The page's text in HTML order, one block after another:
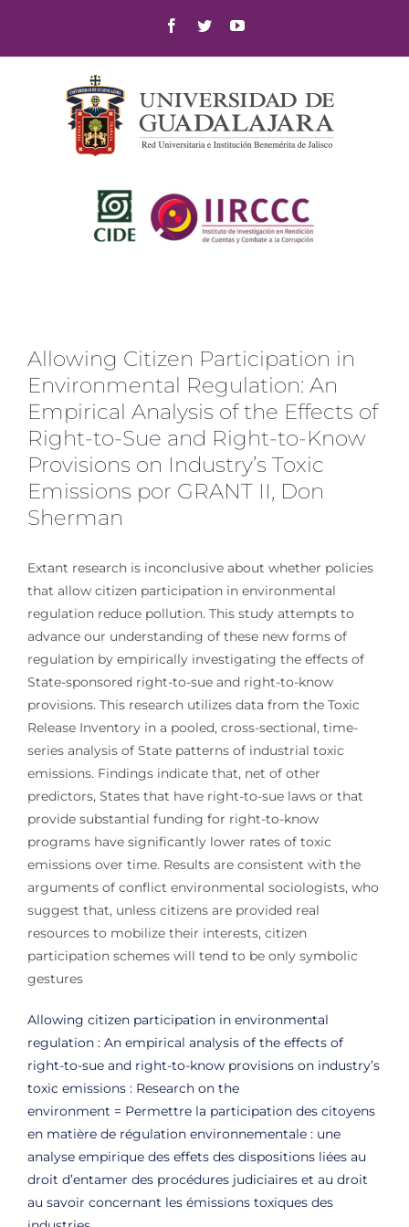
content
Facebook
TwitterYouTube
Allowing Citizen Participation in
Environmental Regulation: An
Empirical Analysis of the Effects of
Right-to-Sue and Right-to-Know
Provisions on Industry’s Toxic
Emissions por GRANT II, Don
Sherman
Extant research is inconclusive about whether policies
that allow citizen participation in environmental
regulation reduce pollution. This study attempts to
advance our understanding of these new forms of
regulation by empirically investigating the effects of
State-sponsored right-to-sue and right-to-know
provisions. This research utilizes data from the Toxic
Release Inventory in a pooled, cross-sectional, time-
series analysis of State patterns of industrial toxic
emissions. Findings indicate that, net of other
predictors, States that have right-to-sue laws or that
provide substantial funding for right-to-know
programs have significantly lower rates of toxic
emissions over time. Results are consistent with the
arguments of conflict environmental sociologists, who
suggest that, unless citizens are provided real
resources to mobilize their interests, citizen
participation schemes will tend to be only symbolic
gestures
Allowing citizen participation in environmental
regulation : An empirical analysis of the effects of
right-to-sue and right-to-know provisions on industry’s
toxic emissions : Research on the
environment = Permettre la participation des citoyens
en matière de régulation environnementale : une
analyse empirique des effets des dispositions liées au
droit d’entamer des procédures judiciaires et au droit
au savoir concernant les émissions toxiques des